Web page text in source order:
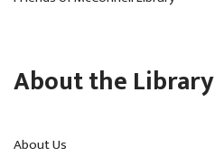
About the Library
About Us